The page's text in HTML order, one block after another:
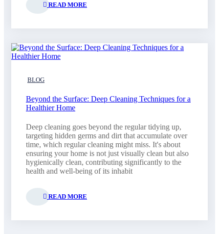
READ MORE
BLOG
Beyond the Surface: Deep Cleaning Techniques for a
Healthier Home
Deep cleaning goes beyond the regular tidying up,
targeting hidden germs and dirt that accumulate over
time, which regular cleaning might miss. It's about
ensuring your home is not just visually clean but also
hygienically clean, contributing significantly to the
health and well-being of its inhabit
READ MORE